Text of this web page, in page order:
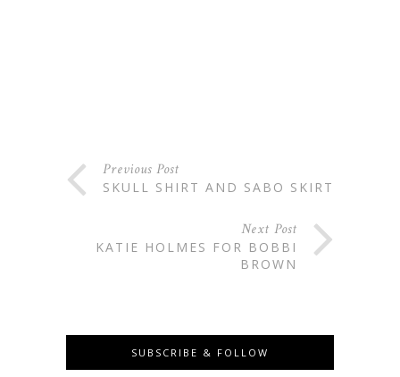
Previous Post
SKULL SHIRT AND SABO SKIRT
Next Post
KATIE HOLMES FOR BOBBI
BROWN
SUBSCRIBE & FOLLOW